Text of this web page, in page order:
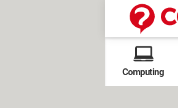
Computing